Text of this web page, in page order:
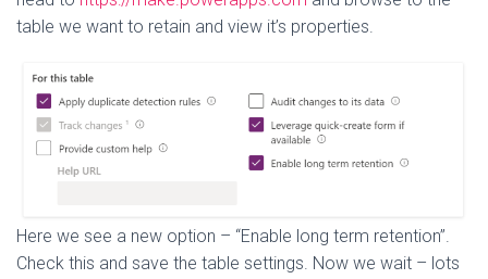
table we want to retain and view it’s properties.
Here we see a new option – “Enable long term retention”.
Check this and save the table settings. Now we wait – lots